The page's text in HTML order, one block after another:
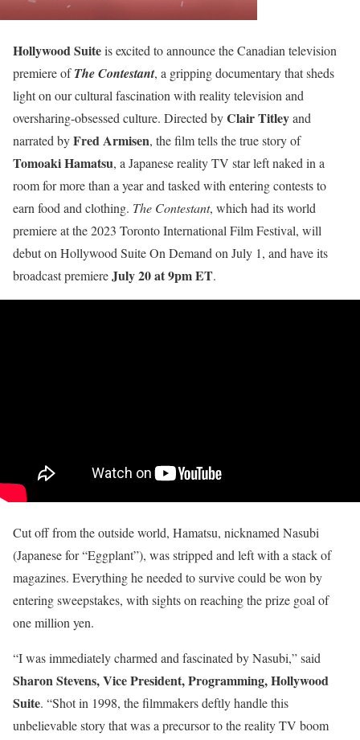
Hollywood Suiteis excited to announce the Canadian television
premiere ofThe Contestant, a gripping documentary that sheds
light on our cultural fascination with reality television and
oversharing-obsessed culture. Directed byClair Titleyand
narrated byFred Armisen, the film tells the true story of
Tomoaki Hamatsu, a Japanese reality TV star left naked in a
room for more than a year and tasked with entering contests to
earn food and clothing. The Contestant, which had its world
premiere at the 2023 Toronto International Film Festival, will
debut on Hollywood Suite On Demand on July 1, and have its
broadcast premiereJuly 20 at 9pm ET.
Cut off from the outside world, Hamatsu, nicknamed Nasubi
(Japanese for “Eggplant”), was stripped and left with a stack of
magazines. Everything he needed to survive could be won by
entering sweepstakes, with sights on reaching the prize goal of
one million yen.
“I was immediately charmed and fascinated by Nasubi,” said
Sharon Stevens, Vice President, Programming, Hollywood
Suite. “Shot in 1998, the filmmakers deftly handle this
unbelievable story that was a precursor to the reality TV boom